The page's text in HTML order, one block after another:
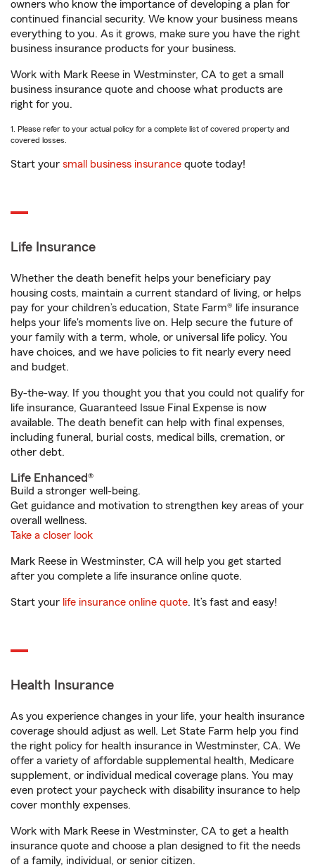
owners who know the importance of developing a plan for
continued financial security. We know your business means
everything to you. As it grows, make sure you have the right
business insurance products for your business.
Work with Mark Reese in Westminster, CA to get a small
business insurance quote and choose what products are
right for you.
1. Please refer to your actual policy for a complete list of covered property and
covered losses.
Start your small business insurance quote today!
Life Insurance
Whether the death benefit helps your beneficiary pay
housing costs, maintain a current standard of living, or helps
pay for your children’s education, State Farm® life insurance
helps your life's moments live on. Help secure the future of
your family with a term, whole, or universal life policy. You
have choices, and we have policies to fit nearly every need
and budget.
By-the-way. If you thought you that you could not qualify for
life insurance, Guaranteed Issue Final Expense is now
available. The death benefit can help with final expenses,
including funeral, burial costs, medical bills, cremation, or
other debt.
Life Enhanced®
Build a stronger well-being.
Get guidance and motivation to strengthen key areas of your
overall wellness.
Take a closer look
Mark Reese in Westminster, CA will help you get started
after you complete a life insurance online quote.
Start your life insurance online quote. It’s fast and easy!
Health Insurance
As you experience changes in your life, your health insurance
coverage should adjust as well. Let State Farm help you find
the right policy for health insurance in Westminster, CA. We
offer a variety of affordable supplemental health, Medicare
supplement, or individual medical coverage plans. You may
even protect your paycheck with disability insurance to help
cover monthly expenses.
Work with Mark Reese in Westminster, CA to get a health
insurance quote and choose a plan designed to fit the needs
of a family, individual, or senior citizen.